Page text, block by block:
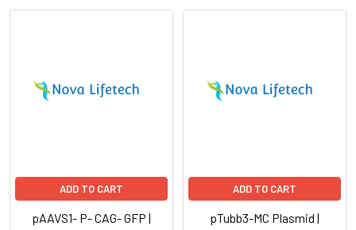
ADD TO CART
pAAVS1- P- CAG- GFP |
ADD TO CART
pTubb3-MC Plasmid |